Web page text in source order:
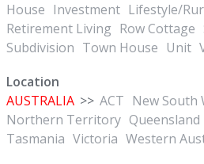
House Investment Lifestyle/
Retirement Living Row Cottage
Subdivision Town House Unit
Location
AUSTRALIA >> ACT New South
Northern Territory Queensland
Tasmania Victoria Western